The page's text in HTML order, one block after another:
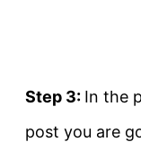
Step 3: In the
post you are